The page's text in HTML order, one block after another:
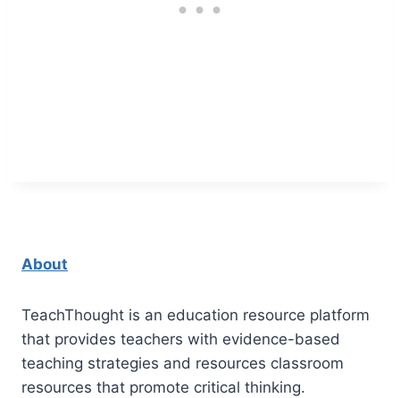
About
TeachThought is an education resource platform
that provides teachers with evidence-based
teaching strategies and resources classroom
resources that promote critical thinking.